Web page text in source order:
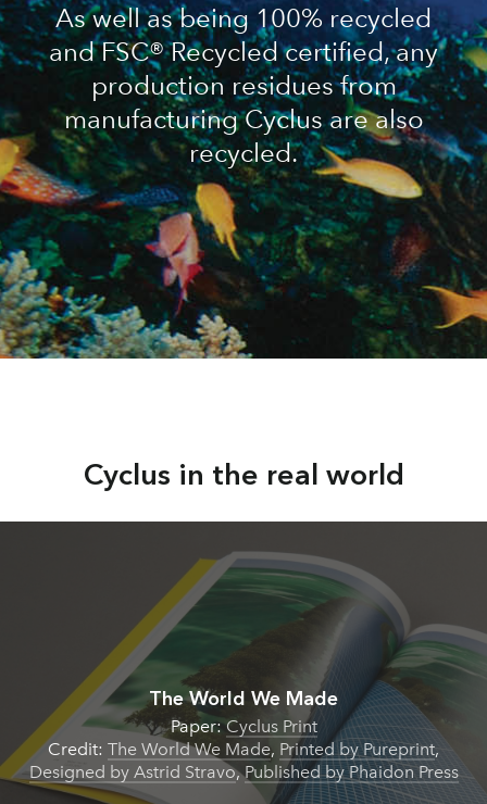
As well as being 100% recycled
and FSC® Recycled certified, any
production residues from
manufacturing Cyclus are also
recycled.
Cyclus in the real world
The World We Made
Paper:Cyclus Print
Credit: The World We Made, Printed by Pureprint,
Designed by Astrid Stravo,Published by Phaidon Press